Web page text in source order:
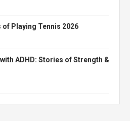
of Playing Tennis 2026
ADHD: Stories of Strength &